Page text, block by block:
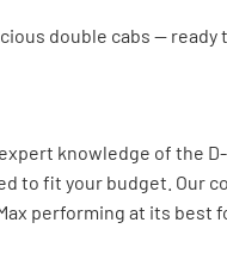
double cabs —
knowledge of the
fit your budget. Our
performing at its best